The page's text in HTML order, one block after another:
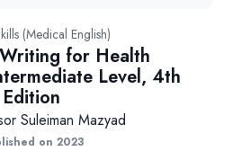
(Medical English)
for Health
Level, 4th
Edition
Suleiman Mazyad
on 2023